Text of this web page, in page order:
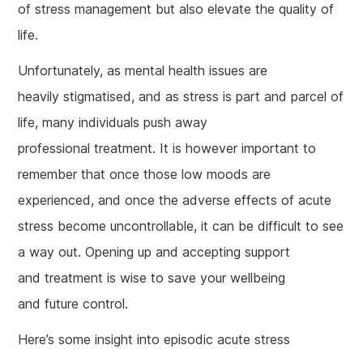
of stress management but also elevate the quality of
life.
Unfortunately, as mental health issues are
heavily stigmatised, and as stress is part and parcel of
life, many individuals push away
professional treatment. It is however important to
remember that once those low moods are
experienced, and once the adverse effects of acute
stress become uncontrollable, it can be difficult to see
a way out. Opening up and accepting support
and treatment is wise to save your wellbeing
and future control.
Here’s some insight into episodic acute stress